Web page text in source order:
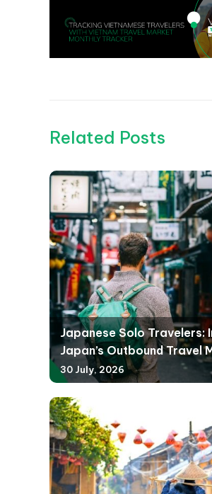
Related Posts
Japanese Solo Travelers:
Japan’s Outbound Travel
30 July, 2026